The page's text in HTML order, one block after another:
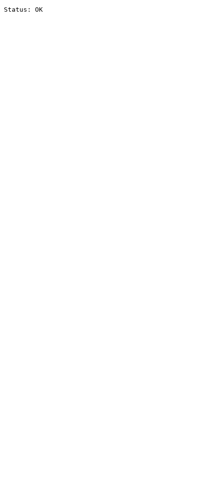
Status: OK